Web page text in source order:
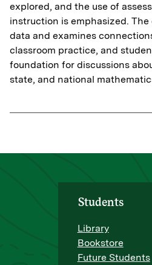
explored, and the use of
instruction is emphasized.
data and examines
classroom practice, and
foundation for discussions
state, and national
Students
Library
Bookstore
Future Students